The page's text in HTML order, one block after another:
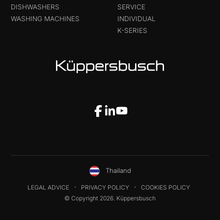
DISHWASHERS
WASHING MACHINES
SERVICE
INDIVIDUAL
K-SERIES
Thailand
LEGAL ADVICE PRIVACY POLICY
COOKIES POLICY
© Copyright 2026. Küppersbusch